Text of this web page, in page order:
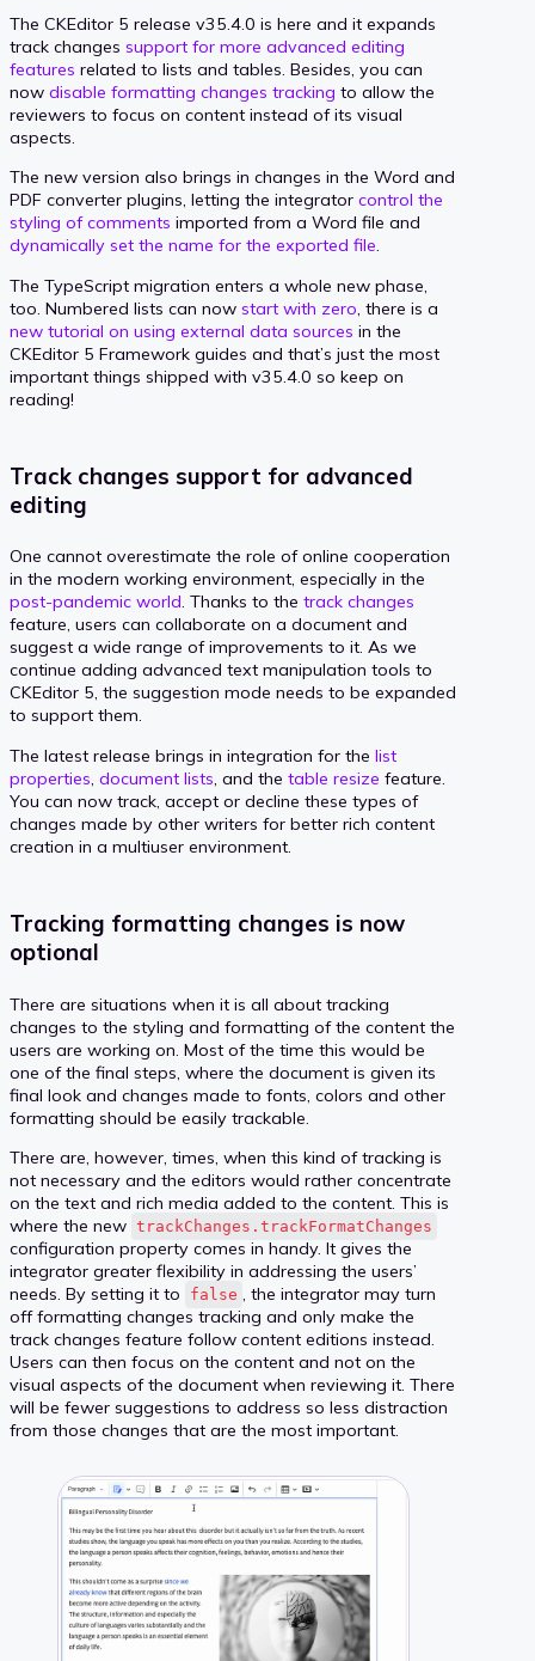
The CKEditor 5 release v35.4.0 is here and it expands
track changes support for more advanced editing
features related to lists and tables. Besides, you can
now disable formatting changes tracking to allow the
reviewers to focus on content instead of its visual
aspects.
The new version also brings in changes in the Word and
PDF converter plugins, letting the integrator control the
styling of comments imported from a Word file and
dynamically set the name for the exported file.
The TypeScript migration enters a whole new phase,
too. Numbered lists can now start with zero , there is a
new tutorial on using external data sources in the
CKEditor 5 Framework guides and that’s just the most
important things shipped with v35.4.0 so keep on
reading!
Track changes support for advanced
editing
One cannot overestimate the role of online cooperation
in the modern working environment, especially in the
post-pandemic world. Thanks to the track changes
feature, users can collaborate on a document and
suggest a wide range of improvements to it. As we
continue adding advanced text manipulation tools to
CKEditor 5, the suggestion mode needs to be expanded
to support them.
The latest release brings in integration for the list
properties, document lists, and the table resize feature.
You can now track, accept or decline these types of
changes made by other writers for better rich content
creation in a multiuser environment.
Tracking formatting changes is now
optional
There are situations when it is all about tracking
changes to the styling and formatting of the content the
users are working on. Most of the time this would be
one of the final steps, where the document is given its
final look and changes made to fonts, colors and other
formatting should be easily trackable.
There are, however, times, when this kind of tracking is
not necessary and the editors would rather concentrate
on the text and rich media added to the content. This is
where the new trackChanges.trackFormatChanges
configuration property comes in handy. It gives the
integrator greater flexibility in addressing the users’
needs. By setting it to
false , the integrator may turn
off formatting changes tracking and only make the
track changes feature follow content editions instead.
Users can then focus on the content and not on the
visual aspects of the document when reviewing it. There
will be fewer suggestions to address so less distraction
from those changes that are the most important.